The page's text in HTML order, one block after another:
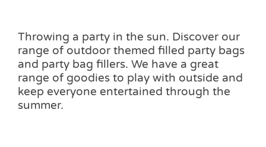
Throwing a party in the sun. Discover our
range of outdoor themed filled party bags
and party bag fillers. We have a great
range of goodies to play with outside and
keep everyone entertained through the
summer.